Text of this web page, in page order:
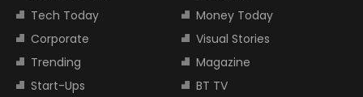
Tech Today
Money Today
Corporate
Visual Stories
Trending
Magazine
Start-Ups
BT TV